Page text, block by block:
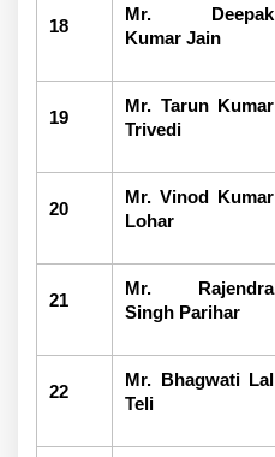
18
Mr. Deepak
Kumar Jain
19
Mr. Tarun Kumar
Trivedi
20
Mr. Vinod Kumar
Lohar
21
Mr. Rajendra
Singh Parihar
22
Mr. Bhagwati Lal
Teli